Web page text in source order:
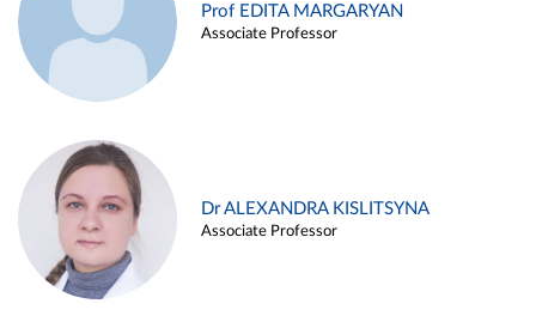
Prof EDITA MARGARYAN
Associate Professor
Dr ALEXANDRA KISLITSYNA
Associate Professor